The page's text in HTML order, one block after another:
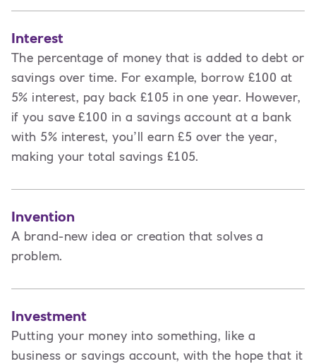
Interest
The percentage of money that is added to debt or
savings over time. For example, borrow £100 at
5% interest, pay back £105 in one year. However,
if you save £100 in a savings account at a bank
with 5% interest, you’ll earn £5 over the year,
making your total savings £105.
Invention
A brand-new idea or creation that solves a
problem.
Investment
Putting your money into something, like a
business or savings account, with the hope that it